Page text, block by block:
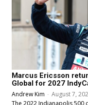
Marcus Ericsson
Global for 2027
Andrew Kim - August 7,